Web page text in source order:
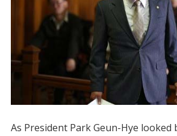
As President Park Geun-Hye looked